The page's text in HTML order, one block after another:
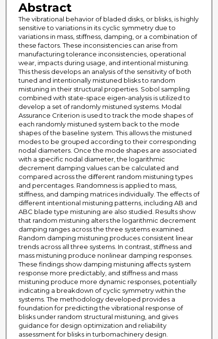
Abstract
The vibrational behavior of bladed disks, or blisks, is highly
sensitive to variations in its cyclic symmetry due to
variations in mass, stiffness, damping, or a combination of
these factors. These inconsistencies can arise from
manufacturing tolerance inconsistencies, operational
wear, impacts during usage, and intentional mistuning.
This thesis develops an analysis of the sensitivity of both
tuned and intentionally mistuned blisks to random
mistuning in their structural properties. Sobol sampling
combined with state-space eigen-analysis is utilized to
develop a set of randomly mistuned systems. Modal
Assurance Criterion is used to track the mode shapes of
each randomly mistuned system back to the mode
shapes of the baseline system. This allows the mistuned
modes to be grouped according to their corresponding
nodal diameters. Once the mode shapes are associated
with a specific nodal diameter, the logarithmic
decrement damping values can be calculated and
compared across the different random mistuning types
and percentages. Randomness is applied to mass,
stiffness, and damping matrices individually. The effects of
different intentional mistuning patterns, including AB and
ABC blade type mistuning are also studied. Results show
that random mistuning alters the logarithmic decrement
damping ranges across the three systems examined.
Random damping mistuning produces consistent linear
trends across all three systems. In contrast, stiffness and
mass mistuning produce nonlinear damping responses.
These findings show damping mistuning affects system
response more predictably, and stiffness and mass
mistuning produce more dynamic responses, potentially
indicating a breakdown of cyclic symmetry within the
systems. The methodology developed provides a
foundation for predicting the vibrational response of
blisks under random structural mistuning, and gives
guidance for design optimization and reliability
assessment for blisks in turbomachinery design.